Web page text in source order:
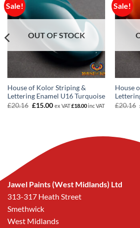
Sale!
OUT OF STOCK
House of Kolor Striping &
Lettering Enamel U16 Turquoise
£20.16 Original
£15.00Current
ex VAT£18.00inc VAT
Sale!
House
£20.16
Jawel Paints (West Midlands) Ltd
313-317 Heath Street
Smethwick
West Midlands